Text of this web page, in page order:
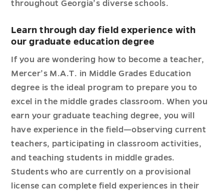
throughout Georgia’s diverse schools.
Learn through day field experience with
our graduate education degree
If you are wondering how to become a teacher,
Mercer’s M.A.T. in Middle Grades Education
degree is the ideal program to prepare you to
excel in the middle grades classroom. When you
earn your graduate teaching degree, you will
have experience in the field—observing current
teachers, participating in classroom activities,
and teaching students in middle grades.
Students who are currently on a provisional
license can complete field experiences in their